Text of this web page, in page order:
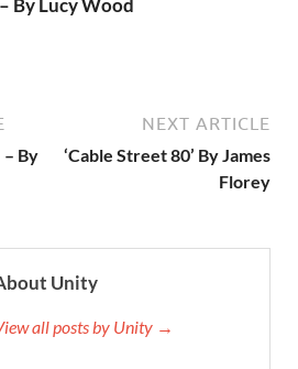
By Lucy Wood
By
NEXT ARTICLE
‘Cable Street 80’ By James
Florey
Unity
all posts by Unity →